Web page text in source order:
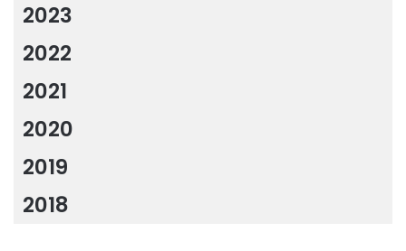
2023
2022
2021
2020
2019
2018